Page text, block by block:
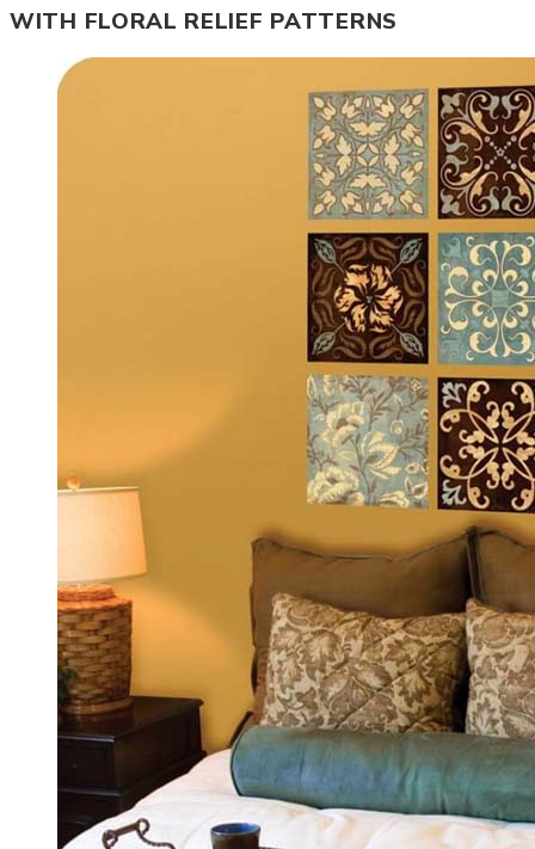
WITH FLORAL RELIEF PATTERNS